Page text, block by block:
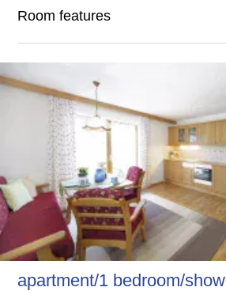
Room features
apartment/1 bedroom/